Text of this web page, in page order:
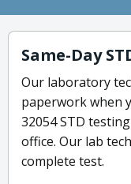
Same-Day
Our laboratory
paperwork when
32054 STD
office. Our lab
complete test.